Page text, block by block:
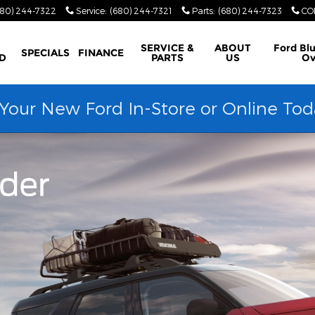
244-7322 Service: (680) 244-7321 Parts: (680) 244-7323
SPECIALS FINANCE SERVICE &
PARTS
ABOUT
US
Ford
New Ford In-Store or Online